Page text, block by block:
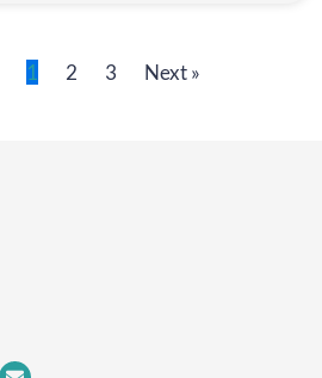
1 2 3 Next »